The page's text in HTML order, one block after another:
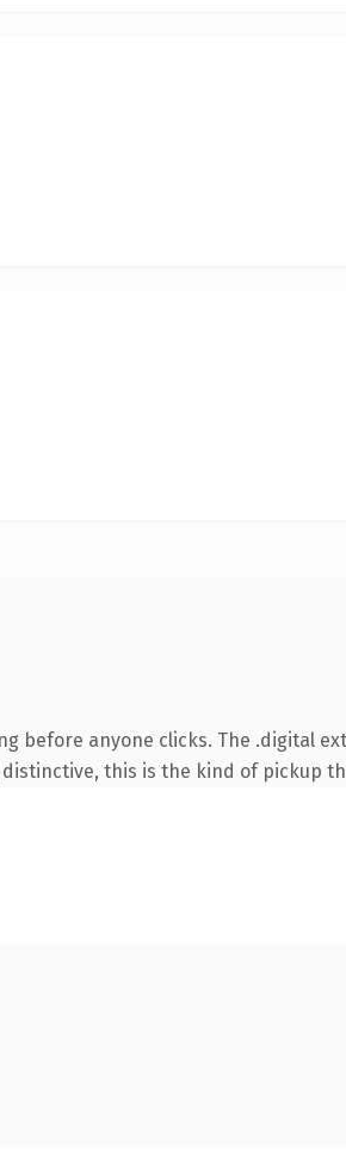
before anyone clicks. The .digital
this is the kind of pickup